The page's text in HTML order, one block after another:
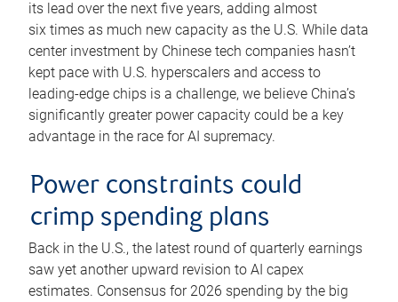
its lead over the next five years, adding almost
six times as much new capacity as the U.S. While data
center investment by Chinese tech companies hasn’t
kept pace with U.S. hyperscalers and access to
leading-edge chips is a challenge, we believe China’s
significantly greater power capacity could be a key
advantage in the race for AI supremacy.
Power constraints could
crimp spending plans
Back in the U.S., the latest round of quarterly earnings
saw yet another upward revision to AI capex
estimates. Consensus for 2026 spending by the big